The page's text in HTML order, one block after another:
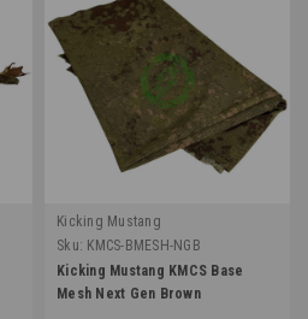
Kicking Mustang
Sku: KMCS-BMESH-NGB
Kicking Mustang KMCS Base
Mesh Next Gen Brown